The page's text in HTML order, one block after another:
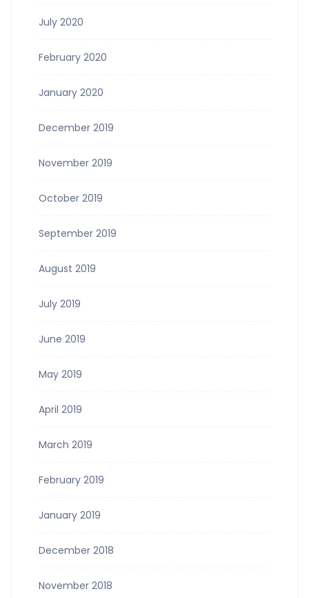
July 2020
February 2020
January 2020
December 2019
November 2019
October 2019
September 2019
August 2019
July 2019
June 2019
May 2019
April 2019
March 2019
February 2019
January 2019
December 2018
November 2018